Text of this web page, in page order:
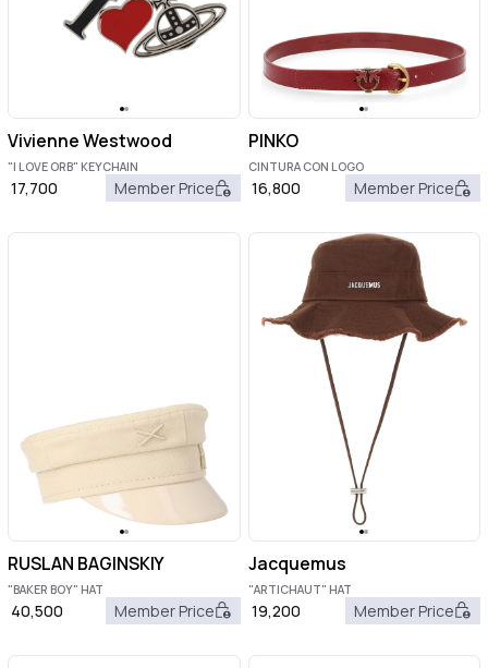
Vivienne Westwood
"I LOVE ORB" KEYCHAIN
17,700 Member Price
PINKO
CINTURA CON LOGO
16,800 Member Price
RUSLAN BAGINSKIY
"BAKER BOY" HAT
40,500 Member Price
Jacquemus
"ARTICHAUT" HAT
19,200 Member Price